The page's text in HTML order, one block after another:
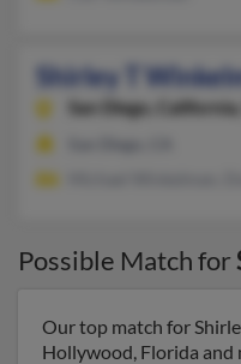
Shirley T
San Diego,
Possible Match for
Our top match for
Hollywood, Florida and